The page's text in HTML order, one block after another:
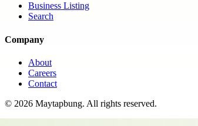
Business Listing
Search
Company
About
Careers
Contact
© 2026 Maytapbung. All rights reserved.